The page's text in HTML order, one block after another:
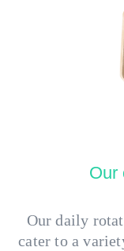
Our
Our daily
cater to a